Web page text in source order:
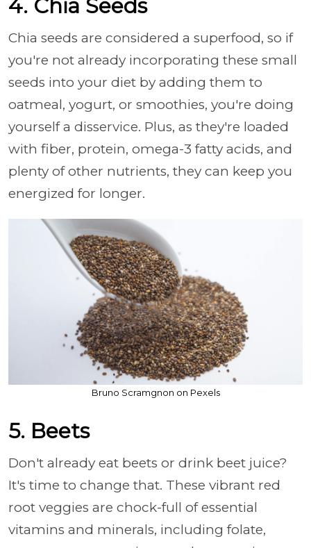
4. Chia Seeds
Chia seeds are considered a superfood, so if
you're not already incorporating these small
seeds into your diet by adding them to
oatmeal, yogurt, or smoothies, you're doing
yourself a disservice. Plus, as they're loaded
with fiber, protein, omega-3 fatty acids, and
plenty of other nutrients, they can keep you
energized for longer.
Bruno Scramgnon on Pexels
5. Beets
Don't already eat beets or drink beet juice?
It's time to change that. These vibrant red
root veggies are chock-full of essential
vitamins and minerals, including folate,